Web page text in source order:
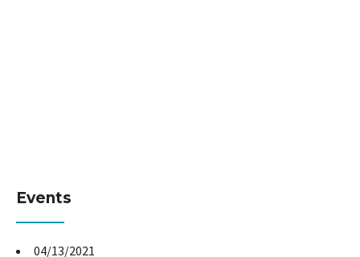
Events
04/13/2021